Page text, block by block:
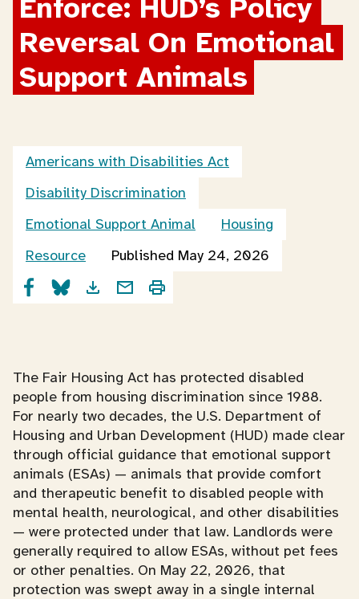
Enforce: HUD’s Policy
Reversal On Emotional
Support Animals
Americans with Disabilities Act
Disability Discrimination
Emotional Support Animal
Housing
Resource
Published May 24, 2026
The Fair Housing Act has protected disabled
people from housing discrimination since 1988.
For nearly two decades, the U.S. Department of
Housing and Urban Development (HUD) made clear
through official guidance that emotional support
animals (ESAs) — animals that provide comfort
and therapeutic benefit to disabled people with
mental health, neurological, and other disabilities
— were protected under that law. Landlords were
generally required to allow ESAs, without pet fees
or other penalties. On May 22, 2026, that
protection was swept away in a single internal